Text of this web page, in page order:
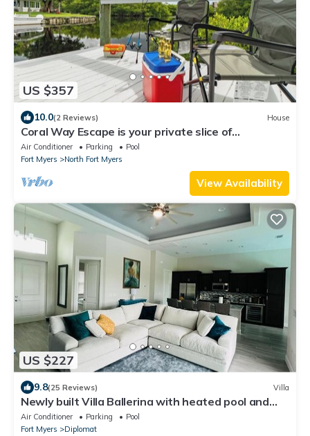
US $357
10.0(2 Reviews) House
Coral Way Escape is your private slice of
Southwest Florida paradise
Air Conditioner Parking
Pool
Fort Myers
North Fort Myers
View Availability
US $227
9.8(25 Reviews) Villa
Newly built Villa Ballerina with heated pool and
incredible view into beautiful Arrowheadcanal
Air Conditioner Parking
Pool
Fort Myers
Diplomat